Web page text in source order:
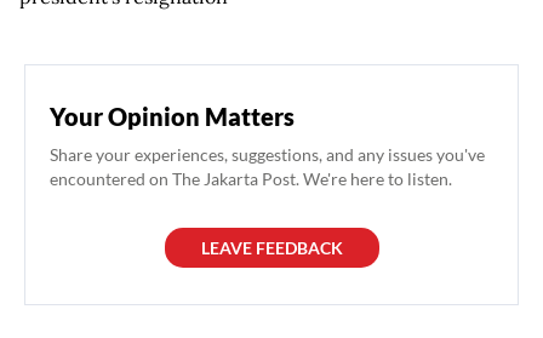
Your Opinion Matters
Share your experiences, suggestions, and any issues you've
encountered on The Jakarta Post. We're here to listen.
LEAVE FEEDBACK